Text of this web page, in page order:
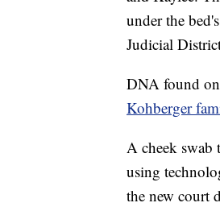
under the
Judicial
DNA found
Kohberger
A cheek swab
using
the new court